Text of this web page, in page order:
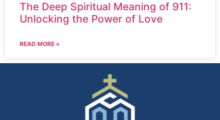
The Deep Spiritual Meaning of 911:
Unlocking the Power of Love
READ MORE »